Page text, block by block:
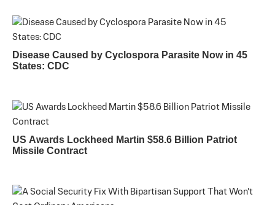
Disease Caused by Cyclospora Parasite Now in 45
States: CDC
US Awards Lockheed Martin $58.6 Billion Patriot
Missile Contract